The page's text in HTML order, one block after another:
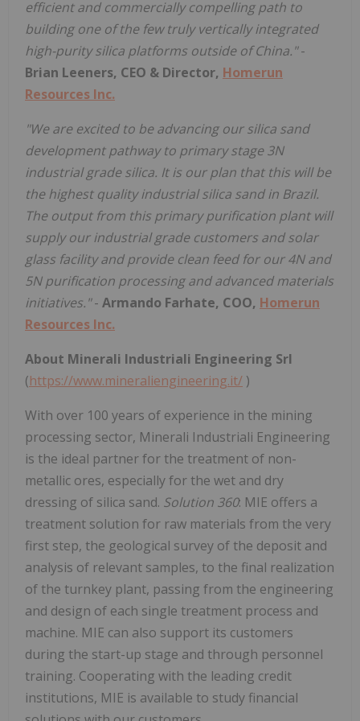
efficient and commercially compelling path to
building one of the few truly vertically integrated
high-purity silica platforms outside of China."-
Brian Leeners, CEO & Director, Homerun
Resources Inc.
"We are excited to be advancing our silica sand
development pathway to primary stage 3N
industrial grade silica. It is our plan that this will be
the highest quality industrial silica sand in Brazil.
The output from this primary purification plant will
supply our industrial grade customers and solar
glass facility and provide clean feed for our 4N and
5N purification processing and advanced materials
initiatives."- Armando Farhate, COO, Homerun
Resources Inc.
About Minerali Industriali Engineering Srl
(https://www.mineraliengineering.it/ )
With over 100 years of experience in the mining
processing sector, Minerali Industriali Engineering
is the ideal partner for the treatment of non-
metallic ores, especially for the wet and dry
dressing of silica sand. Solution 360: MIE offers a
treatment solution for raw materials from the very
first step, the geological survey of the deposit and
analysis of relevant samples, to the final realization
of the turnkey plant, passing from the engineering
and design of each single treatment process and
machine. MIE can also support its customers
during the start-up stage and through personnel
training. Cooperating with the leading credit
institutions, MIE is available to study financial